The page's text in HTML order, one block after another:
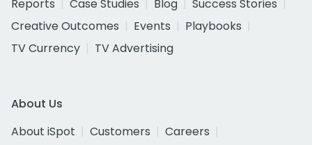
Reports
Case Studies Blog
Success Stories
Creative Outcomes
Events
Playbooks
TV Currency
TV Advertising
About Us
About iSpot
Customers
Careers